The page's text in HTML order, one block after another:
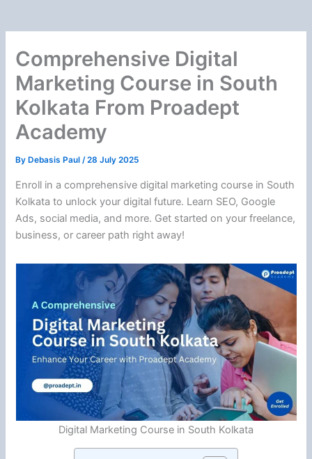
Comprehensive Digital
Marketing Course in South
Kolkata From Proadept
Academy
By Debasis Paul/28 July 2025
Enroll in a comprehensive digital marketing course in South
Kolkata to unlock your digital future. Learn SEO, Google
Ads, social media, and more. Get started on your freelance,
business, or career path right away!
Digital Marketing Course in South Kolkata